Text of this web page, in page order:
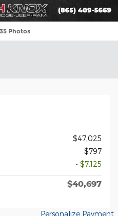
Photos
$47,025
$797
- $7,125
$40,697
Personalize Payment